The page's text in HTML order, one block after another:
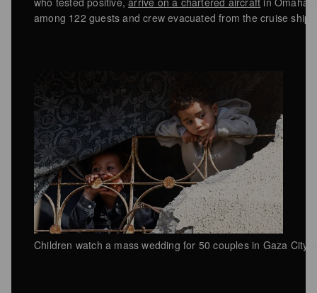
among 122 guests and crew evacuated from the cruise ship.
Children watch a mass wedding for 50 couples in Gaza City